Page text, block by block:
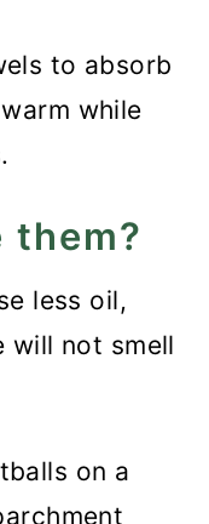
to absorb
while
them?
less oil,
will not smell
on a